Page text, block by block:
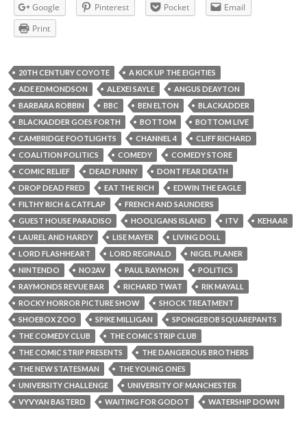
Google
Pinterest Pocket
Email
Print
20TH CENTURY COYOTE
A KICK UP THE EIGHTIES
ADE EDMONDSON
ALEXEI SAYLE
ANGUS DEAYTON
BARBARA ROBBIN
BBC BEN ELTON
BLACKADDER
BLACKADDER GOES FORTH
BOTTOM
BOTTOM LIVE
CAMBRIDGE FOOTLIGHTS
CHANNEL 4
CLIFF RICHARD
COALITION POLITICS
COMEDY
COMEDY STORE
COMIC RELIEF
DEAD FUNNY
DONT FEAR DEATH
DROP DEAD FRED
EAT THE RICH
EDWIN THE EAGLE
FILTHY RICH & CATFLAP
FRENCH AND SAUNDERS
GUEST HOUSE PARADISO
HOOLIGANS ISLAND ITV
KEHAAR
LAUREL AND HARDY
LISE MAYER
LIVING DOLL
LORD FLASHHEART
LORD REGINALD
NIGEL PLANER
NINTENDO
NO2AV PAUL RAYMON
POLITICS
RAYMONDS REVUE BAR
RICHARD TWAT
RIK MAYALL
ROCKY HORROR PICTURE SHOW
SHOCK TREATMENT
SHOEBOX ZOO
SPIKE MILLIGAN
SPONGEBOB SQUAREPANTS
THE COMEDY CLUB
THE COMIC STRIP CLUB
THE COMIC STRIP PRESENTS
THE DANGEROUS BROTHERS
THE NEW STATESMAN
THE YOUNG ONES
UNIVERSITY CHALLENGE
UNIVERSITY OF MANCHESTER
VYVYAN BASTERD
WAITING FOR GODOT WATERSHIP DOWN